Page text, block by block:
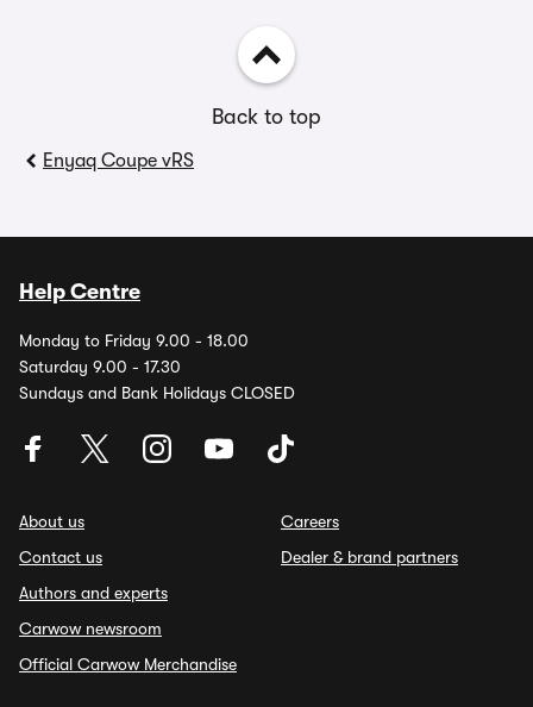
Back to top
Enyaq Coupe vRS
Help Centre
Monday to Friday 9.00 - 18.00
Saturday 9.00 - 17.30
Sundays and Bank Holidays CLOSED
About us
Contact us
Authors and experts
Carwow newsroom
Official Carwow Merchandise
Careers
Dealer & brand partners